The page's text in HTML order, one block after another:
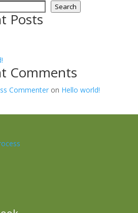
Search
Posts
Comments
Commenter on Hello world!